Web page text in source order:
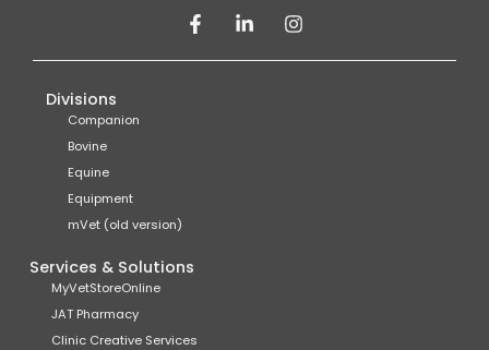
Divisions
Companion
Bovine
Equine
Equipment
mVet (old version)
Services & Solutions
MyVetStoreOnline
JAT Pharmacy
Clinic Creative Services